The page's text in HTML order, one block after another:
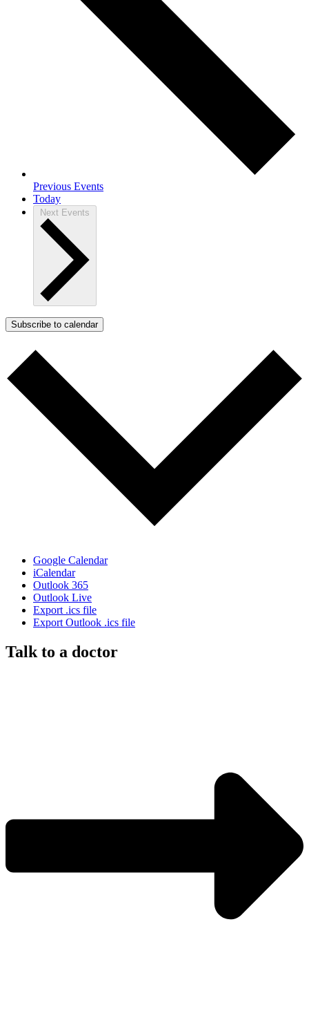
Previous Events
Today
Next Events
Subscribe to calendar
Google Calendar
iCalendar
Outlook 365
Outlook Live
Export .ics file
Export Outlook .ics file
Talk to a doctor